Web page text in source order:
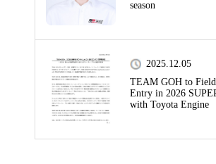
season
2025.12.05
TEAM GOH to
Entry in 2026
with Toyota Engine